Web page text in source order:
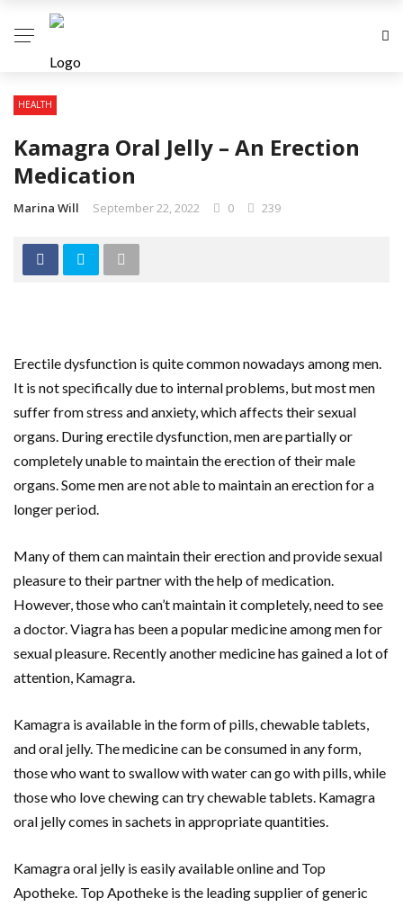
HEALTH
Kamagra Oral Jelly – An Erection
Medication
Marina Will September 22, 2022 0 239
Erectile dysfunction is quite common nowadays among men.
It is not specifically due to internal problems, but most men
suffer from stress and anxiety, which affects their sexual
organs. During erectile dysfunction, men are partially or
completely unable to maintain the erection of their male
organs. Some men are not able to maintain an erection for a
longer period.
Many of them can maintain their erection and provide sexual
pleasure to their partner with the help of medication.
However, those who can’t maintain it completely, need to see
a doctor. Viagra has been a popular medicine among men for
sexual pleasure. Recently another medicine has gained a lot of
attention, Kamagra.
Kamagra is available in the form of pills, chewable tablets,
and oral jelly. The medicine can be consumed in any form,
those who want to swallow with water can go with pills, while
those who love chewing can try chewable tablets. Kamagra
oral jelly comes in sachets in appropriate quantities.
Kamagra oral jelly is easily available online and Top
Apotheke. Top Apotheke is the leading supplier of generic